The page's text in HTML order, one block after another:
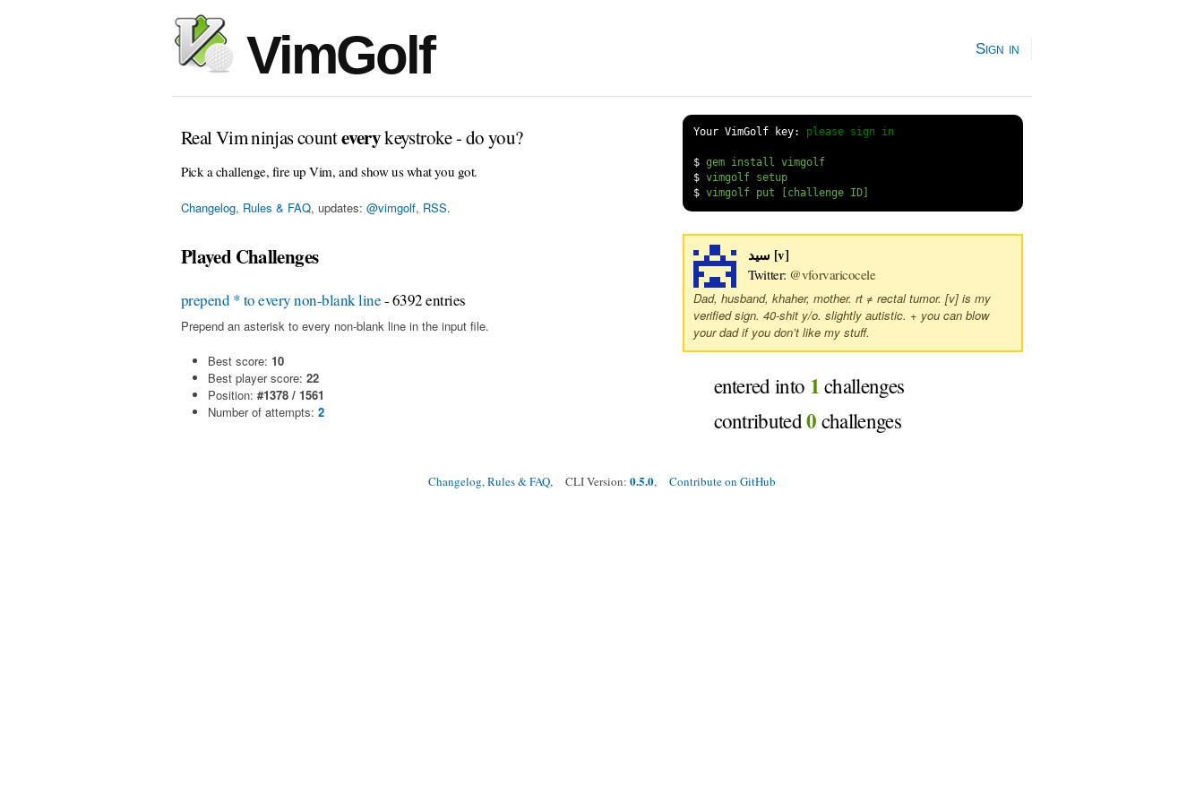
VimGolf Sign in
Real Vim ninjas counteverykeystroke - do you?
Pick a challenge, fire up Vim, and show us what you got.
Changelog, Rules & FAQ, updates: @vimgolf, RSS.
Your VimGolf key: please sign in
$
gem install vimgolf
$
vimgolf setup
$
Played Challenges
prepend * to every non-blank line- 6392 entries
Prepend an asterisk to every non-blank line in the input file.
Best score: 10
Best player score: 22
Position: #1378 / 1561
Number of attempts: 2
سید [v]
Twitter: @vforvaricocele
Dad, husband, khaher, mother. rt ≠ rectal tumor. [v] is my
verified sign. 40-shit y/o. slightly autistic. + you can blow
your dad if you don’t like my stuff.
entered into 1 challenges
contributed0 challenges
Changelog, Rules & FAQ, CLI Version: 0.5.0, Contribute on GitHub